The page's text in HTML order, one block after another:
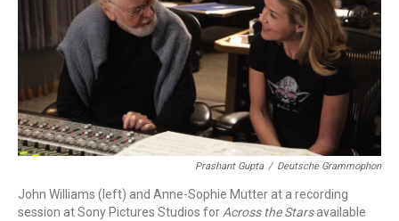
Prashant Gupta / Deutsche Grammophon
John Williams (left) and Anne-Sophie Mutter at a recording
session at Sony Pictures Studios forAcross the Starsavailable